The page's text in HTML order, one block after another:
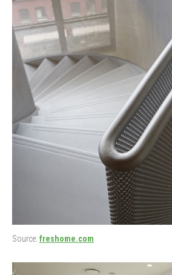
Source: freshome.com